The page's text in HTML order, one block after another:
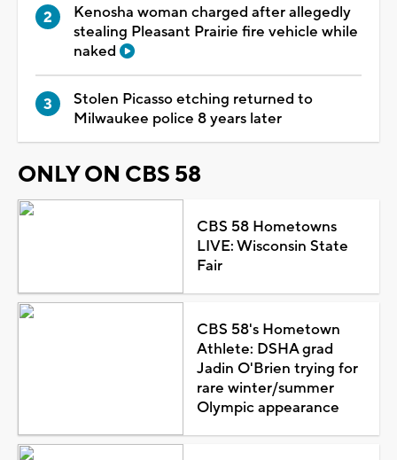
Kenosha woman charged after allegedly
stealing Pleasant Prairie fire vehicle while
naked
Stolen Picasso etching returned to
Milwaukee police 8 years later
ONLY ON CBS 58
CBS 58 Hometowns
LIVE: Wisconsin State
Fair
CBS 58's Hometown
Athlete: DSHA grad
Jadin O'Brien trying for
rare winter/summer
Olympic appearance